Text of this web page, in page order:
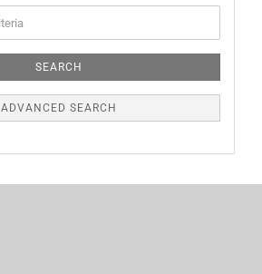
SEARCH
ADVANCED SEARCH